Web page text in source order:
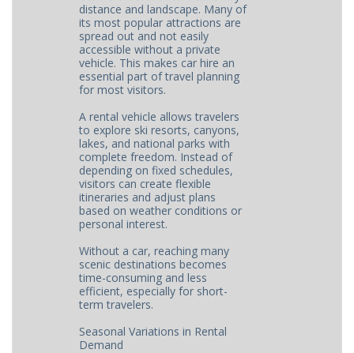
distance and landscape. Many of
its most popular attractions are
spread out and not easily
accessible without a private
vehicle. This makes car hire an
essential part of travel planning
for most visitors.
A rental vehicle allows travelers
to explore ski resorts, canyons,
lakes, and national parks with
complete freedom. Instead of
depending on fixed schedules,
visitors can create flexible
itineraries and adjust plans
based on weather conditions or
personal interest.
Without a car, reaching many
scenic destinations becomes
time-consuming and less
efficient, especially for short-
term travelers.
Seasonal Variations in Rental
Demand